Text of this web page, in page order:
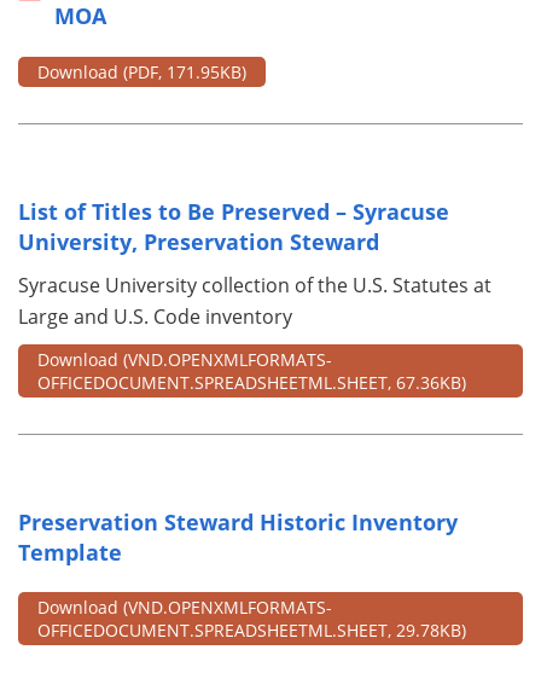
MOA
Download (PDF, 171.95KB)
List of Titles to Be Preserved – Syracuse
University, Preservation Steward
Syracuse University collection of the U.S. Statutes at
Large and U.S. Code inventory
Download (VND.OPENXMLFORMATS-
OFFICEDOCUMENT.SPREADSHEETML.SHEET, 67.36KB)
Preservation Steward Historic Inventory
Template
Download (VND.OPENXMLFORMATS-
OFFICEDOCUMENT.SPREADSHEETML.SHEET, 29.78KB)